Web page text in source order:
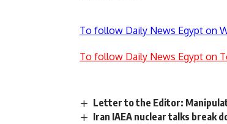
To follow Daily News Egypt on
To follow Daily News Egypt on
Letter to the Editor:
Iran IAEA nuclear talks break